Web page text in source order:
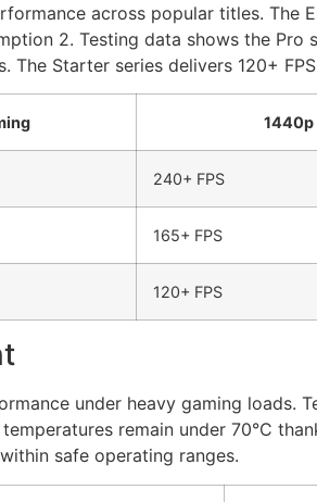
across popular titles. The
2. Testing data shows the
The Starter series delivers 120+
1440p
240+ FPS
165+ FPS
120+ FPS
under heavy gaming loads.
remain under 70°C
safe operating ranges.